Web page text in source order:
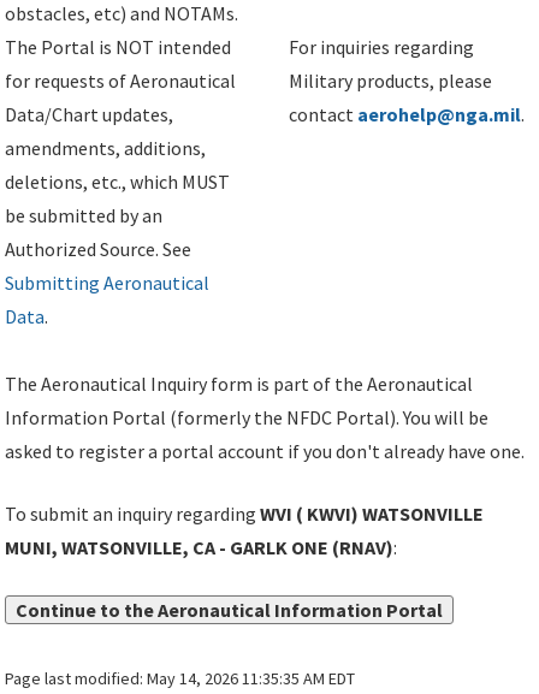
obstacles, etc) and NOTAMs.
The Portal is NOT intended
for requests of Aeronautical
Data/Chart updates,
amendments, additions,
deletions, etc., which MUST
be submitted by an
Authorized Source. See
Submitting Aeronautical
Data.
For inquiries regarding
Military products, please
contact aerohelp@nga.mil.
The Aeronautical Inquiry form is part of the Aeronautical
Information Portal (formerly the NFDC Portal). You will be
asked to register a portal account if you don't already have one.
To submit an inquiry regardingWVI ( KWVI) WATSONVILLE
MUNI, WATSONVILLE, CA - GARLK ONE (RNAV):
Continue to the Aeronautical Information Portal
Page last modified:May 14, 2026 11:35:35 AM EDT